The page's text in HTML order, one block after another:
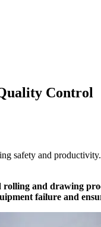
Control
safety and
and drawing
failure and